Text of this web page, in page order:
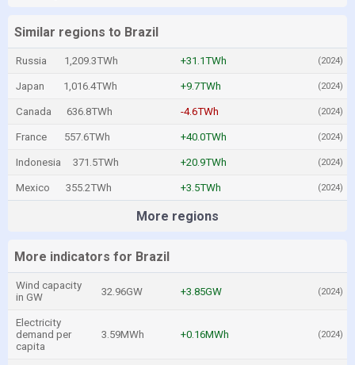
Similar regions to Brazil
Russia 1,209.3TWh +31.1TWh (2024)
Japan 1,016.4TWh +9.7TWh (2024)
Canada 636.8TWh -4.6TWh (2024)
France 557.6TWh +40.0TWh (2024)
Indonesia 371.5TWh +20.9TWh (2024)
Mexico 355.2TWh +3.5TWh (2024)
More regions
More indicators for Brazil
Wind capacity
in GW
32.96GW +3.85GW (2024)
Electricity
demand per
capita
3.59MWh +0.16MWh (2024)